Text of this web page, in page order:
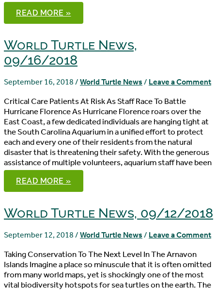
WORLD
TURTLE
NEWS,
READ MORE »
World Turtle News,
09/16/2018
September 16, 2018 / World Turtle News / Leave a Comment
Critical Care Patients At Risk As Staff Race To Battle
Hurricane Florence As Hurricane Florence roars over the
East Coast, a few dedicated individuals are hanging tight at
the South Carolina Aquarium in a unified effort to protect
each and every one of their residents from the natural
disaster that is threatening their safety. With the generous
assistance of multiple volunteers, aquarium staff have been
WORLD
TURTLE
NEWS,
READ MORE »
World Turtle News, 09/12/2018
September 12, 2018 / World Turtle News / Leave a Comment
Taking Conservation To The Next Level In The Arnavon
Islands Imagine a place so minuscule that it is often omitted
from many world maps, yet is shockingly one of the most
vital biodiversity hotspots for sea turtles on the earth. The